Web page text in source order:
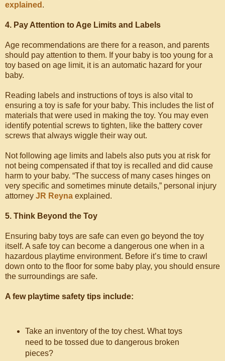
explained .
4. Pay Attention to Age Limits and Labels
Age recommendations are there for a reason, and parents
should pay attention to them. If your baby is too young for a
toy based on age limit, it is an automatic hazard for your
baby.
Reading labels and instructions of toys is also vital to
ensuring a toy is safe for your baby. This includes the list of
materials that were used in making the toy. You may even
identify potential screws to tighten, like the battery cover
screws that always wiggle their way out.
Not following age limits and labels also puts you at risk for
not being compensated if that toy is recalled and did cause
harm to your baby. “The success of many cases hinges on
very specific and sometimes minute details,” personal injury
attorney JR Reyna explained.
5. Think Beyond the Toy
Ensuring baby toys are safe can even go beyond the toy
itself. A safe toy can become a dangerous one when in a
hazardous playtime environment. Before it’s time to crawl
down onto to the floor for some baby play, you should ensure
the surroundings are safe.
A few playtime safety tips include:
Take an inventory of the toy chest. What toys
need to be tossed due to dangerous broken
pieces?